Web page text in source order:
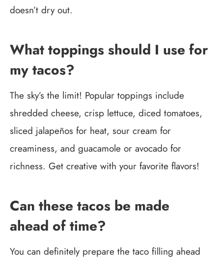
doesn’t dry out.
What toppings should I use for
my tacos?
The sky’s the limit! Popular toppings include
shredded cheese, crisp lettuce, diced tomatoes,
sliced jalapeños for heat, sour cream for
creaminess, and guacamole or avocado for
richness. Get creative with your favorite flavors!
Can these tacos be made
ahead of time?
You can definitely prepare the taco filling ahead